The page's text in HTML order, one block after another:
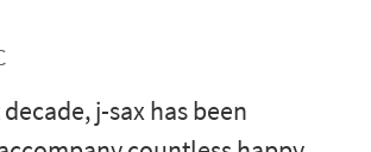
j-sax has been